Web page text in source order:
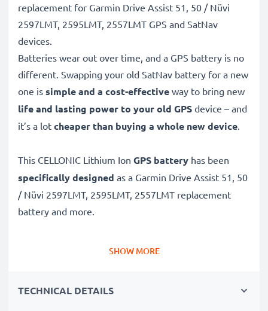
replacement for Garmin Drive Assist 51, 50 / Nüvi
2597LMT, 2595LMT, 2557LMT GPS and SatNav
devices.
Batteries wear out over time, and a GPS battery is no
different. Swapping your old SatNav battery for a new
one is simple and a cost-effective way to bring new
life and lasting power to your old GPS device – and
it’s a lot cheaper than buying a whole new device.
This CELLONIC Lithium Ion GPS battery has been
specifically designed as a Garmin Drive Assist 51, 50
/ Nüvi 2597LMT, 2595LMT, 2557LMT replacement
battery and more.
replacement battery for Garmin Drive Assist 51, 50 /
SHOW MORE
TECHNICAL DETAILS